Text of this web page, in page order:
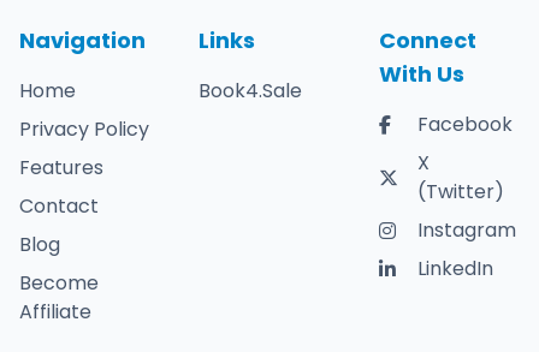
Navigation
Home
Privacy Policy
Features
Contact
Blog
Become
Affiliate
Links
Book4.Sale
Connect
With Us
Facebook
X
(Twitter)
Instagram
LinkedIn